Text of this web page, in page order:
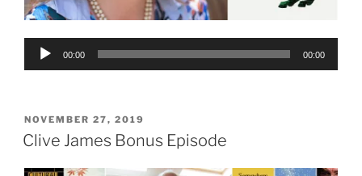
Audio
00:00 00:00
POSTED
ON
NOVEMBER 27, 2019
Clive James Bonus Episode